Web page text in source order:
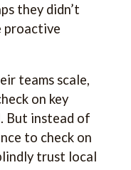
they didn’t
proactive
teams scale,
on key
But instead of
to check on
trust local